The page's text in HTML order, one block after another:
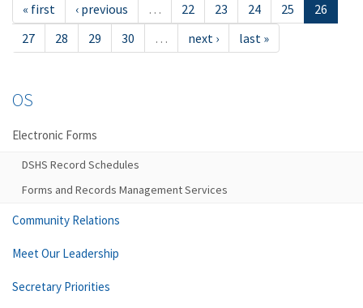
« first ‹ previous … 22 23 24 25
26
27
28 29 30 … next › last »
OS
Electronic Forms
DSHS Record Schedules
Forms and Records Management Services
Community Relations
Meet Our Leadership
Secretary Priorities